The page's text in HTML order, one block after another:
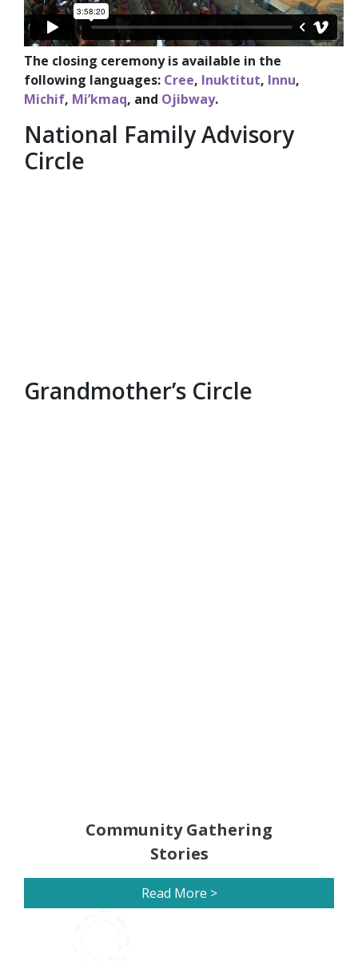
The closing ceremony is available in the
following languages: Cree, Inuktitut, Innu,
Michif, Mi’kmaq, and Ojibway.
National Family Advisory
Circle
Grandmother’s Circle
Community Gathering
Stories
Read More >